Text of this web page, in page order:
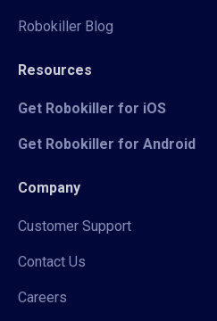
Robokiller Blog
Resources
Get Robokiller for iOS
Get Robokiller for Android
Company
Customer Support
Contact Us
Careers